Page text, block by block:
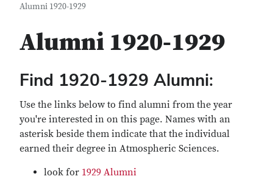
Alumni 1920-1929
Alumni 1920-1929
Find 1920-1929 Alumni:
Use the links below to find alumni from the year
you're interested in on this page. Names with an
asterisk beside them indicate that the individual
earned their degree in Atmospheric Sciences.
look for 1929 Alumni